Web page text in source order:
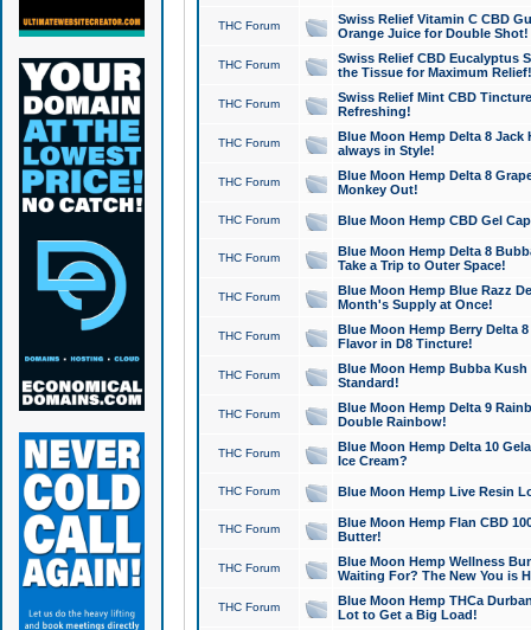
THC Forum
Swiss Relief Vitamin C CBD
Orange Juice for Double Shot!
THC Forum
Swiss Relief CBD Eucalyptus
the Tissue for Maximum Relief!
THC Forum
Swiss Relief Mint CBD
Refreshing!
THC Forum
Blue Moon Hemp Delta 8 Jack
always in Style!
THC Forum
Blue Moon Hemp Delta 8
Monkey Out!
THC Forum Blue Moon Hemp CBD Gel
THC Forum
Blue Moon Hemp Delta 8
Take a Trip to Outer Space!
THC Forum
Blue Moon Hemp Blue Razz
Month's Supply at Once!
THC Forum
Blue Moon Hemp Berry Delta
Flavor in D8 Tincture!
THC Forum
Blue Moon Hemp Bubba
Standard!
THC Forum
Blue Moon Hemp Delta 9
Double Rainbow!
THC Forum
Blue Moon Hemp Delta 10
Ice Cream?
THC Forum Blue Moon Hemp Live Resin
THC Forum
Blue Moon Hemp Flan CBD
Butter!
THC Forum
Blue Moon Hemp Wellness
Waiting For? The New You is
THC Forum
Blue Moon Hemp THCa
Lot to Get a Big Load!